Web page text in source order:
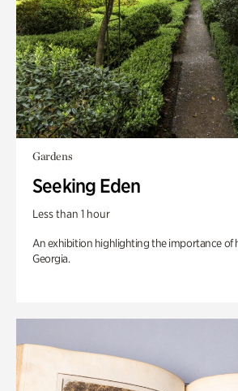
Gardens
Seeking Eden
Less than 1 hour
An exhibition highlighting the importance of
Georgia.